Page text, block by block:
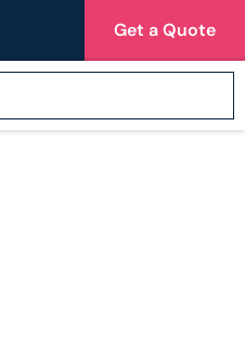
Get a Quote